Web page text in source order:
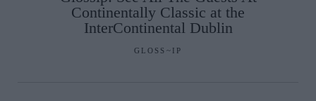
Continentally Classic at the
InterContinental Dublin
GLOSS~IP